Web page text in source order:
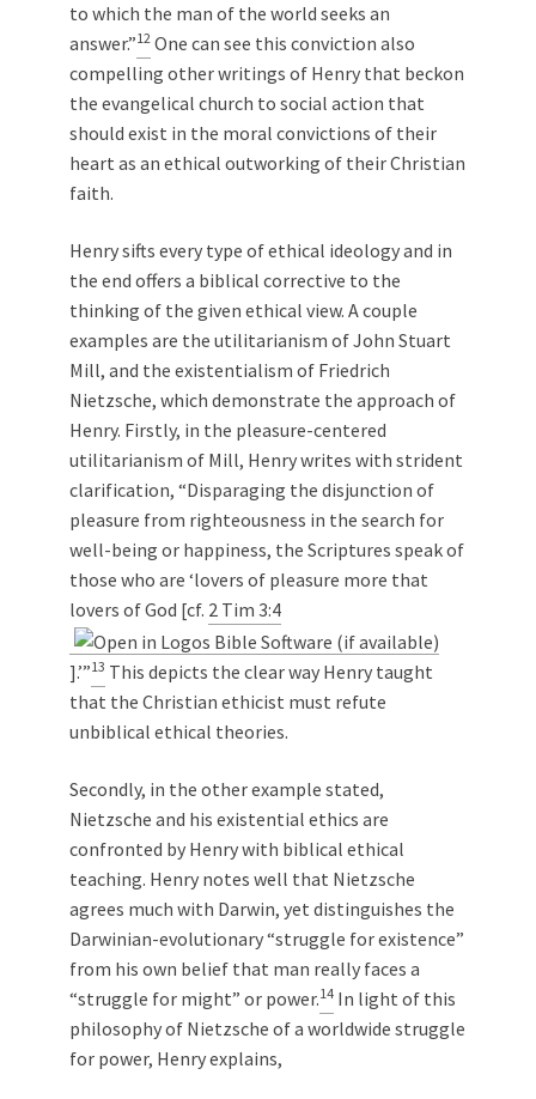
to which the man of the world seeks an
answer.”12 One can see this conviction also
compelling other writings of Henry that beckon
the evangelical church to social action that
should exist in the moral convictions of their
heart as an ethical outworking of their Christian
faith.
Henry sifts every type of ethical ideology and in
the end offers a biblical corrective to the
thinking of the given ethical view. A couple
examples are the utilitarianism of John Stuart
Mill, and the existentialism of Friedrich
Nietzsche, which demonstrate the approach of
Henry. Firstly, in the pleasure-centered
utilitarianism of Mill, Henry writes with strident
clarification, “Disparaging the disjunction of
pleasure from righteousness in the search for
well-being or happiness, the Scriptures speak of
those who are ‘lovers of pleasure more that
lovers of God [cf. 2 Tim 3:4
].’”13 This depicts the clear way Henry taught
that the Christian ethicist must refute
unbiblical ethical theories.
Secondly, in the other example stated,
Nietzsche and his existential ethics are
confronted by Henry with biblical ethical
teaching. Henry notes well that Nietzsche
agrees much with Darwin, yet distinguishes the
Darwinian-evolutionary “struggle for existence”
from his own belief that man really faces a
“struggle for might” or power.14 In light of this
philosophy of Nietzsche of a worldwide struggle
for power, Henry explains,